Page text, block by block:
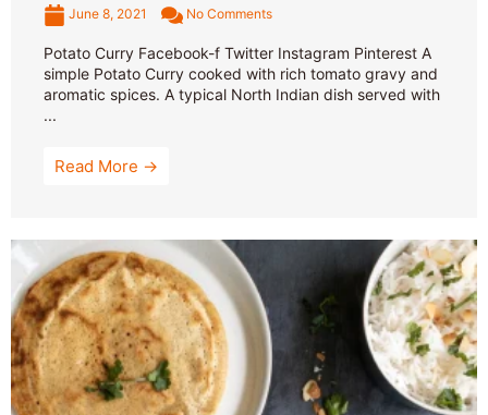
June 8, 2021 No Comments
Potato Curry Facebook-f Twitter Instagram Pinterest A
simple Potato Curry cooked with rich tomato gravy and
aromatic spices. A typical North Indian dish served with
...
Read More →